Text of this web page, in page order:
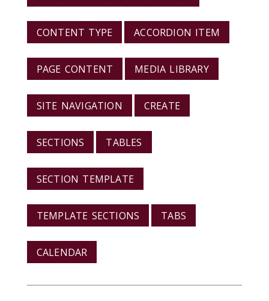
CONTENT TYPE ACCORDION ITEM
PAGE CONTENT MEDIA LIBRARY
SITE NAVIGATION CREATE
SECTIONS TABLES
SECTION TEMPLATE
TEMPLATE SECTIONS TABS
CALENDAR